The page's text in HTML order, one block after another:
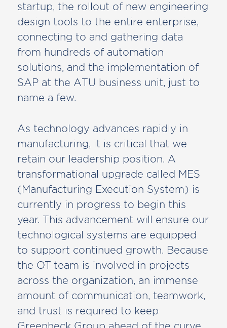
startup, the rollout of new engineering
design tools to the entire enterprise,
connecting to and gathering data
from hundreds of automation
solutions, and the implementation of
SAP at the ATU business unit, just to
name a few.
As technology advances rapidly in
manufacturing, it is critical that we
retain our leadership position. A
transformational upgrade called MES
(Manufacturing Execution System) is
currently in progress to begin this
year. This advancement will ensure our
technological systems are equipped
to support continued growth. Because
the OT team is involved in projects
across the organization, an immense
amount of communication, teamwork,
and trust is required to keep
Greenheck Group ahead of the curve